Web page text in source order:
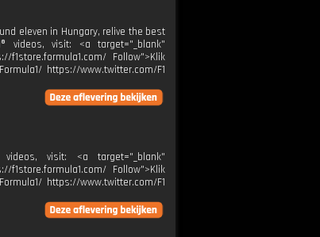
eleven in Hungary, relive the best
visit: <a target="_blank"
Follow">Klik
https://www.twitter.com/F1
visit: <a target="_blank"
Follow">Klik
https://www.twitter.com/F1